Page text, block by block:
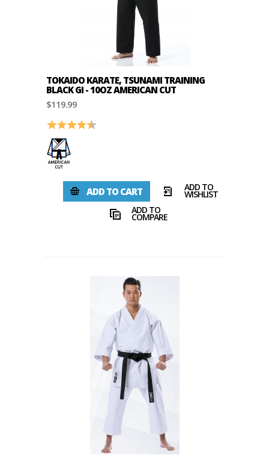
TOKAIDO KARATE, TSUNAMI TRAINING
BLACK GI - 10OZ AMERICAN CUT
$119.99
Rating: 4.7 out of 5 stars
ADD TO CART ADD TO
WISHLIST
ADD TO
COMPARE